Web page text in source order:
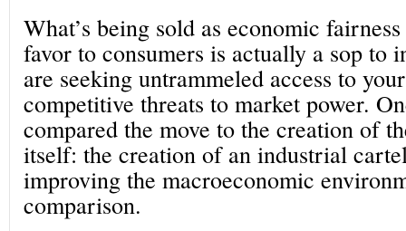
What’s being sold as economic
favor to consumers is actually a sop to
are seeking untrammeled access to
competitive threats to market power.
compared the move to the creation of
itself: the creation of an industrial
improving the macroeconomic
comparison.